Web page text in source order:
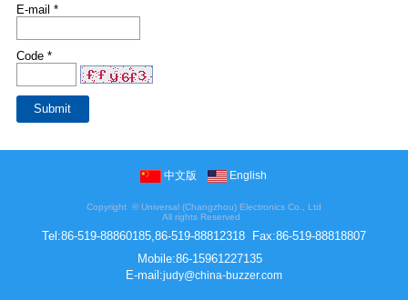
E-mail *
Code *
中文版 English
Copyright © Universal (Changzhou) Electronics Co., Ltd
All rights Reserved
Tel:86-519-88860185,86-519-88812318 Fax:86-519-88818807
Mobile:86-15961227135
E-mail:judy@china-buzzer.com